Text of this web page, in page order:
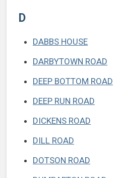
D
DABBS HOUSE
DARBYTOWN ROAD
DEEP BOTTOM ROAD
DEEP RUN ROAD
DICKENS ROAD
DILL ROAD
DOTSON ROAD